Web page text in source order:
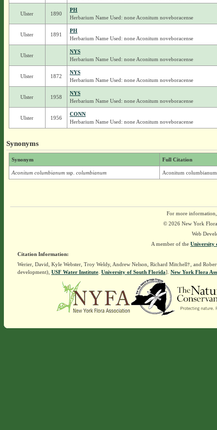
Ulster 1890
PH
Herbarium Name Used: none Aconitum noveboracense
Ulster 1891
PH
Herbarium Name Used: none Aconitum noveboracense
Ulster
NYS
Herbarium Name Used: none Aconitum noveboracense
Ulster 1872
NYS
Herbarium Name Used: none Aconitum noveboracense
Ulster 1958
NYS
Herbarium Name Used: none Aconitum noveboracense
Ulster 1956
CONN
Herbarium Name Used: none Aconitum noveboracense
Synonyms
Synonym Full Citation
Aconitum columbianum ssp. columbianum Aconitum
For more
© 2026 New York
Web
A member of the University
Citation Information:
Werier, David, Kyle Webster, Troy Weldy, Andrew Nelson, Richard Mitchell†, and
development), USF Water Institute. University of South Florida]. New York Flora